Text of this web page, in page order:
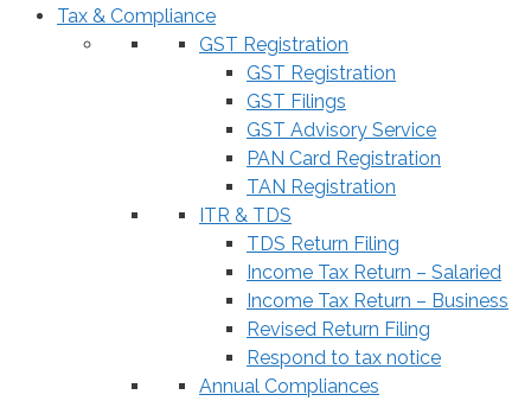
Tax & Compliance
GST Registration
GST Registration
GST Filings
GST Advisory Service
PAN Card Registration
TAN Registration
ITR & TDS
TDS Return Filing
Income Tax Return – Salaried
Income Tax Return – Business
Revised Return Filing
Respond to tax notice
Annual Compliances